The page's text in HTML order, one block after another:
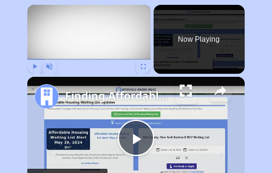
×
Now Playing
Play
Finding Affordable Housing in California